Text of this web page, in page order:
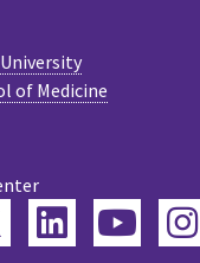
of Medicine
TwitterLinkedIn